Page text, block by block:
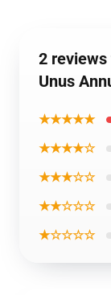
2 reviews
Unus
★★★★★
★★★★☆
★★★☆☆
★★☆☆☆
★☆☆☆☆